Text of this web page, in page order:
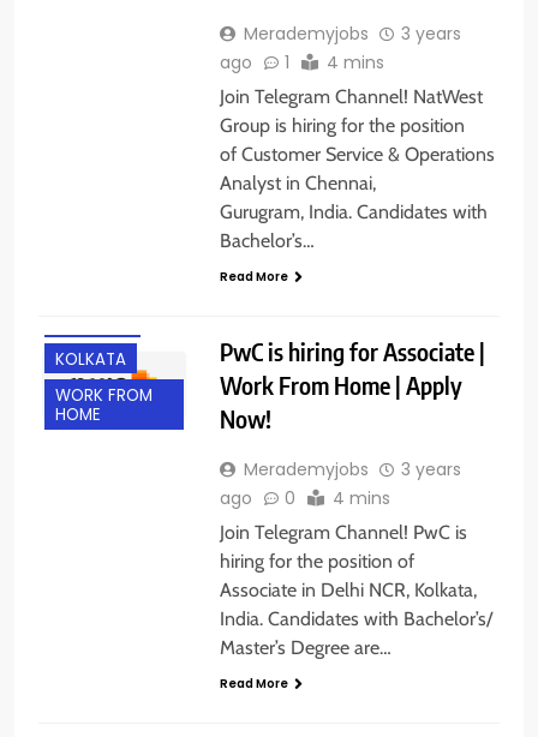
Merademyjobs
3 years
ago
1 4 mins
Join Telegram Channel! NatWest
Group is hiring for the position
of Customer Service & Operations
Analyst in Chennai,
Gurugram, India. Candidates with
Bachelor’s…
Read More
KOLKATA
WORK FROM
HOME
PwC is hiring for Associate |
Work From Home | Apply
Now!
Merademyjobs
3 years
ago
0 4 mins
Join Telegram Channel! PwC is
hiring for the position of
Associate in Delhi NCR, Kolkata,
India. Candidates with Bachelor’s/
Master’s Degree are…
Read More